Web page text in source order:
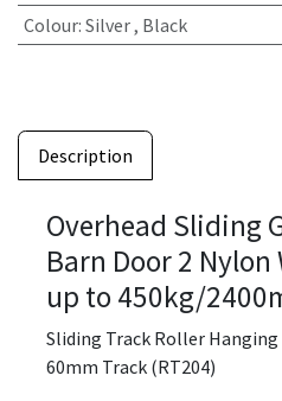
Colour: Silver, Black
Description
Overhead Sliding
Barn Door 2 Nylon
up to 450kg/
Sliding Track Roller
60mm Track (RT204)